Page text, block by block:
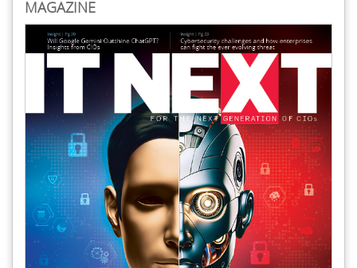
MAGAZINE